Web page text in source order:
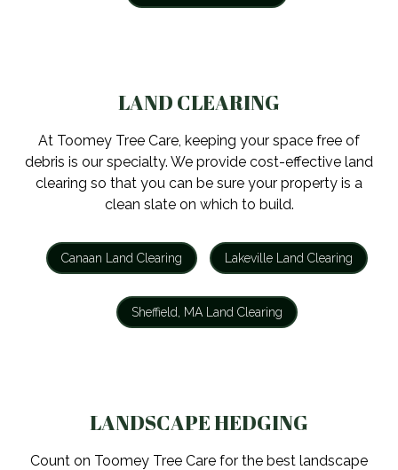
LAND CLEARING
At Toomey Tree Care, keeping your space free of
debris is our specialty. We provide cost-effective land
clearing so that you can be sure your property is a
clean slate on which to build.
Canaan Land Clearing Lakeville Land Clearing
Sheffield, MA Land Clearing
LANDSCAPE HEDGING
Count on Toomey Tree Care for the best landscape